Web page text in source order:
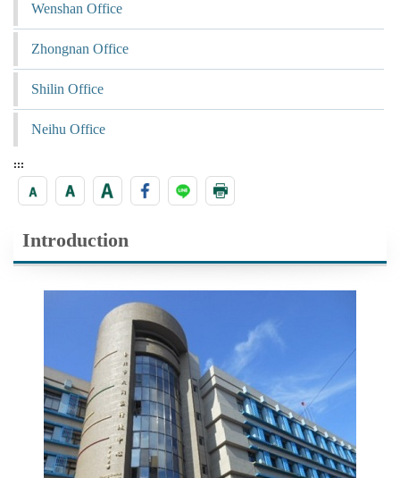
Wenshan Office
Zhongnan Office
Shilin Office
Neihu Office
:::
Introduction